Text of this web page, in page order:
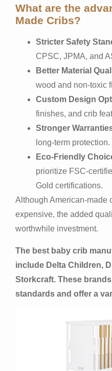
What are the
Made Cribs?
Stricter Safety
CPSC, JPMA, and
Better Material
wood and non-toxic
Custom Design
finishes, and crib
Stronger
long-term protection.
Eco-Friendly
prioritize FSC-
Gold certifications.
Although American-made
expensive, the added
worthwhile investment.
The best baby crib
include Delta Children,
Storkcraft. These
standards and offer a